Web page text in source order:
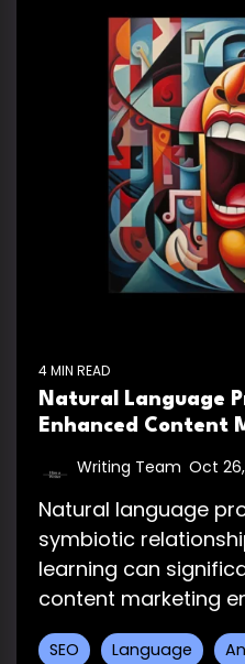
4 MIN READ
Natural Language
Enhanced Content
Writing Team Oct 26,
Natural language
symbiotic
learning can
content marketing
SEO Language